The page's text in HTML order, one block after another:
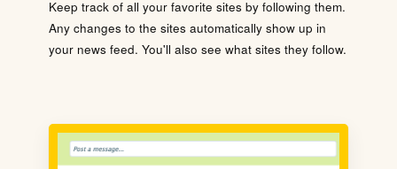
Keep track of all your favorite sites by following them.
Any changes to the sites automatically show up in
your news feed. You'll also see what sites they follow.